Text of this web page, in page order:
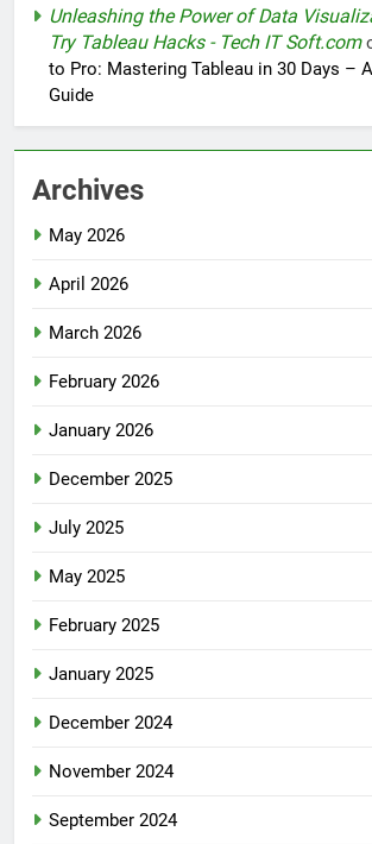
Unleashing the Power of Data
Try Tableau Hacks - Tech IT Soft.com
to Pro: Mastering Tableau in 30 Days –
Guide
Archives
May 2026
April 2026
March 2026
February 2026
January 2026
December 2025
July 2025
May 2025
February 2025
January 2025
December 2024
November 2024
September 2024